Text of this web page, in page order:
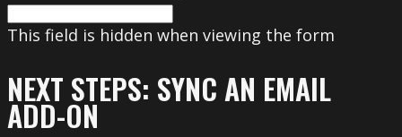
This field is hidden when viewing the form
NEXT STEPS: SYNC AN EMAIL
ADD-ON